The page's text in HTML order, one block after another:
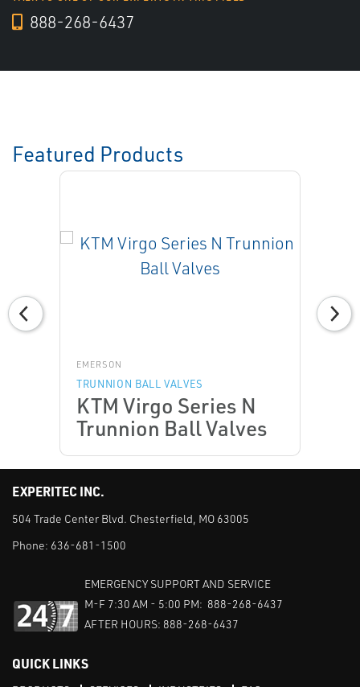
888-268-6437
Featured Products
EMERSON
TRUNNION BALL VALVES
KTM Virgo Series N
Trunnion Ball Valves
EXPERITEC INC.
504 Trade Center Blvd. Chesterfield, MO 63005
Phone: 636-681-1500
EMERGENCY SUPPORT AND SERVICE
M-F 7:30 AM - 5:00 PM: 888-268-6437
AFTER HOURS: 888-268-6437
QUICK LINKS